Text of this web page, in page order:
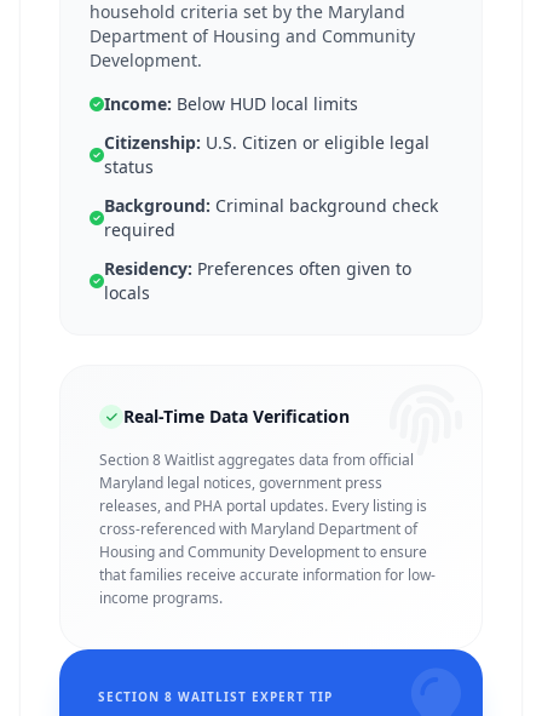
household criteria set by the Maryland
Department of Housing and Community
Development.
Income: Below HUD local limits
Citizenship: U.S. Citizen or eligible legal
status
Background: Criminal background check
required
Residency: Preferences often given to
locals
Real-Time Data Verification
Section 8 Waitlist aggregates data from official
Maryland legal notices, government press
releases, and PHA portal updates. Every listing is
cross-referenced with Maryland Department of
Housing and Community Development to ensure
that families receive accurate information for low-
income programs.
SECTION 8 WAITLIST EXPERT TIP